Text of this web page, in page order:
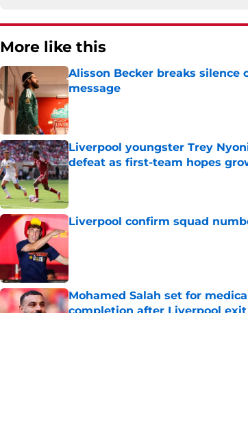
More like this
Alisson Becker breaks
message
Published by on Invalid Date
Liverpool youngster Trey
defeat as first-team hopes
Published by on Invalid Date
Liverpool confirm squad
Published by on Invalid Date
Mohamed Salah set for
completion after Liverpool exit